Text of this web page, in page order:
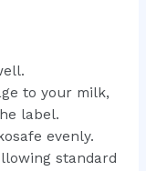
to your milk,
label.
evenly.
standard